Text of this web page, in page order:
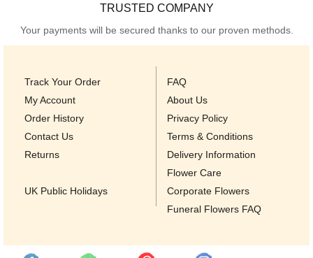
TRUSTED COMPANY
Your payments will be secured thanks to our proven methods.
Track Your Order
My Account
Order History
Contact Us
Returns
UK Public Holidays
FAQ
About Us
Privacy Policy
Terms & Conditions
Delivery Information
Flower Care
Corporate Flowers
Funeral Flowers FAQ